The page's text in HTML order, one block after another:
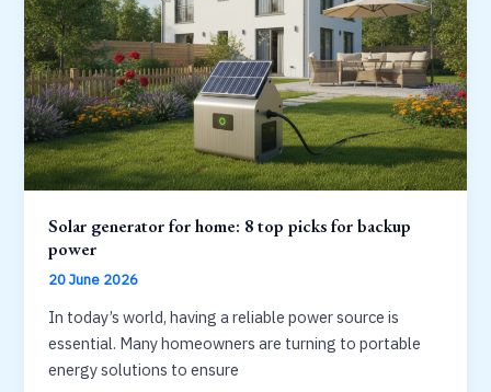
capacity,
warranty
and
value
Solar generator for home: 8 top picks for backup
power
20 June 2026
In today’s world, having a reliable power source is
essential. Many homeowners are turning to portable
energy solutions to ensure